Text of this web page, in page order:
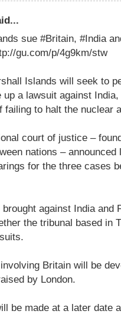
sue #Britain, #India
gu.com/p/4g9km/stw
Islands will seek to
up a lawsuit against
failing to halt the nuclear
court of justice –
nations –
for the three cases
against India and
the tribunal based in
Britain will be
by London.
be made at a later date